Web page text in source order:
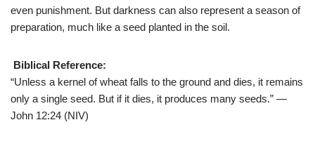
even punishment. But darkness can also represent a season of
preparation, much like a seed planted in the soil.
Biblical Reference:
“Unless a kernel of wheat falls to the ground and dies, it remains
only a single seed. But if it dies, it produces many seeds.” —
John 12:24 (NIV)